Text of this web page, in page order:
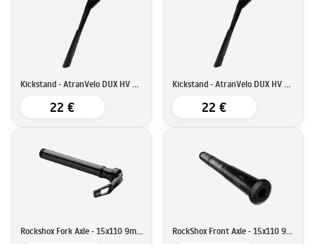
Kickstand - AtranVelo DUX HV KSA18
22 €
Kickstand - AtranVelo DUX HV KSA40
22 €
Rockshox Fork Axle - 15x110 9mm QR RockShox Front Axle - 15x110 9mm Allen Key